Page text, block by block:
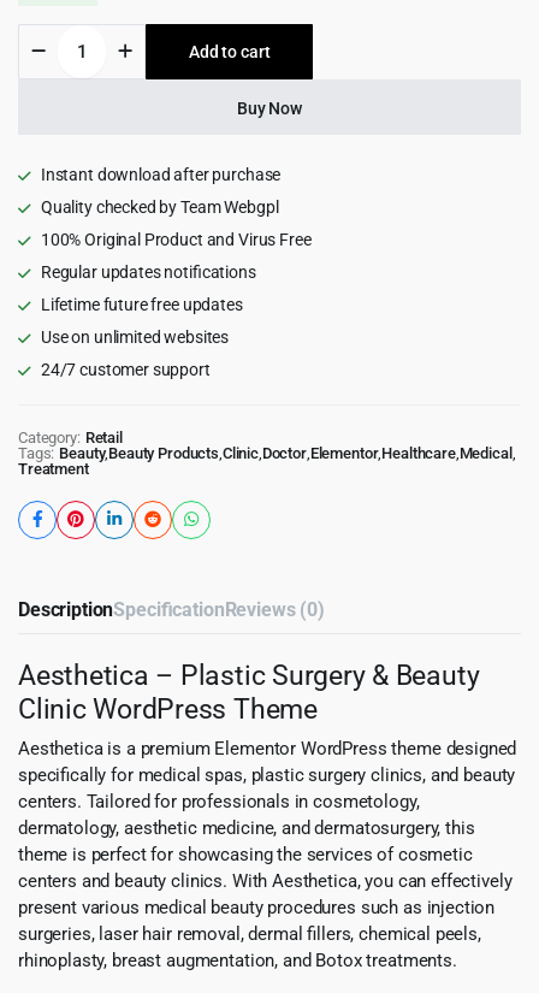
was:
$69.00.
is:
$4.99.
Plastic
Clinic
Theme
1.0.3
quantity
Add to cart
Buy Now
Instant download after purchase
Quality checked by Team Webgpl
100% Original Product and Virus Free
Regular updates notifications
Lifetime future free updates
Use on unlimited websites
24/7 customer support
Category: Retail
Tags: Beauty,Beauty Products Clinic, Doctor, Elementor, Healthcare, Medical,
Treatment
DescriptionSpecificationReviews (0)
Aesthetica – Plastic Surgery & Beauty
Clinic WordPress Theme
Aesthetica is a premium Elementor WordPress theme designed
specifically for medical spas, plastic surgery clinics, and beauty
centers. Tailored for professionals in cosmetology,
dermatology, aesthetic medicine, and dermatosurgery, this
theme is perfect for showcasing the services of cosmetic
centers and beauty clinics. With Aesthetica, you can effectively
present various medical beauty procedures such as injection
surgeries, laser hair removal, dermal fillers, chemical peels,
rhinoplasty, breast augmentation, and Botox treatments.